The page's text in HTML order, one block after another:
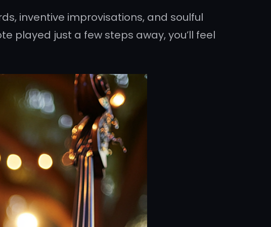
inventive improvisations, and soulful
played just a few steps away, you’ll feel